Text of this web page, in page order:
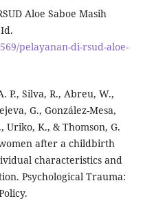
Aloe Saboe Masih
pelayanan-di-rsud-aloe-
P., Silva, R., Abreu, W.,
G., González-Mesa,
Uriko, K., & Thomson, G.
after a childbirth
characteristics and
Psychological Trauma: